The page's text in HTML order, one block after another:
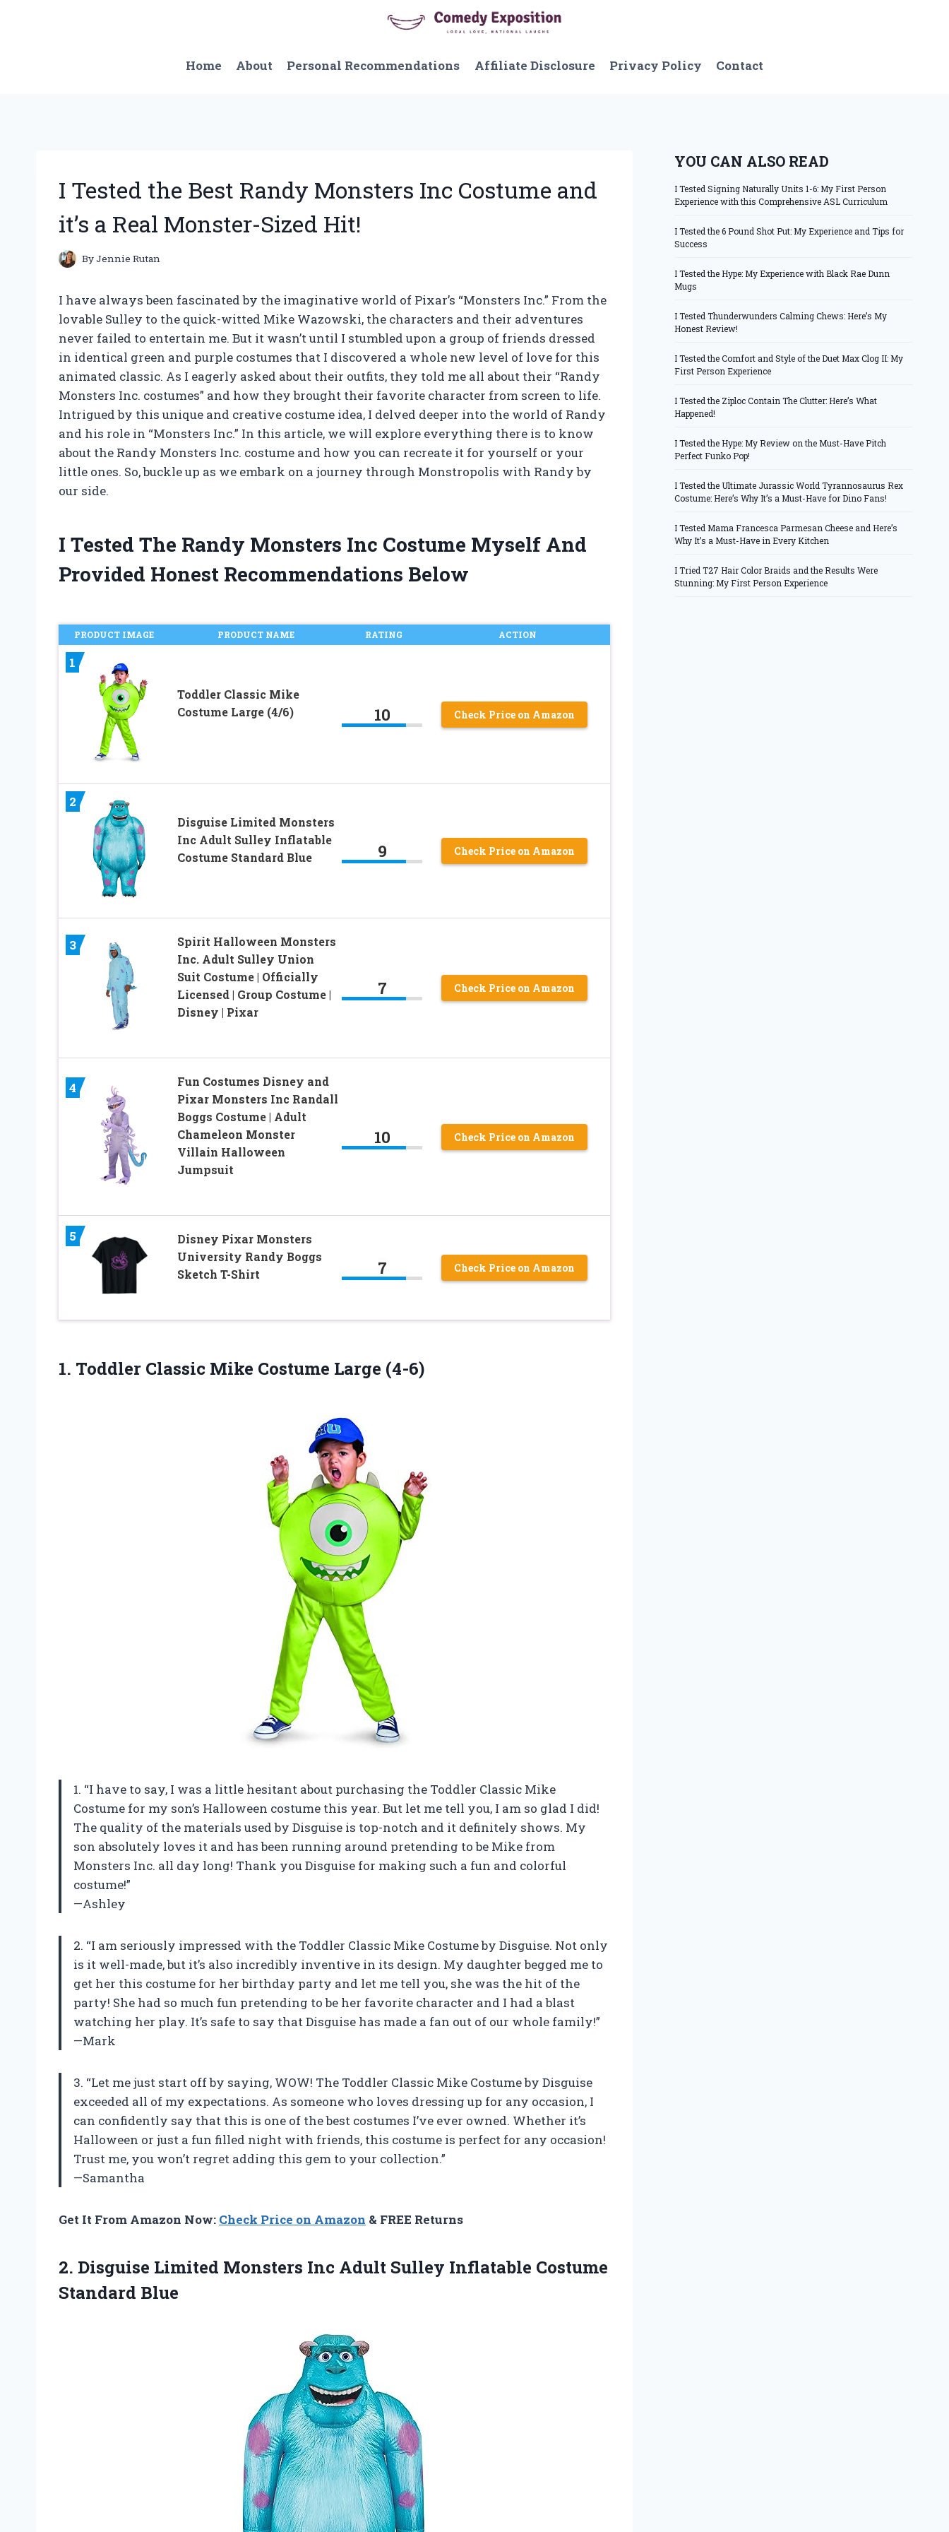
Home
About Personal Recommendations Affiliate Disclosure Privacy Policy Contact
I Tested the Best Randy Monsters Inc Costume and
it’s a Real Monster-Sized Hit!
ByJennie Rutan
I have always been fascinated by the imaginative world of Pixar’s “Monsters Inc.” From the
lovable Sulley to the quick-witted Mike Wazowski, the characters and their adventures
never failed to entertain me. But it wasn’t until I stumbled upon a group of friends dressed
in identical green and purple costumes that I discovered a whole new level of love for this
animated classic. As I eagerly asked about their outfits, they told me all about their “Randy
Monsters Inc. costumes” and how they brought their favorite character from screen to life.
Intrigued by this unique and creative costume idea, I delved deeper into the world of Randy
and his role in “Monsters Inc.” In this article, we will explore everything there is to know
about the Randy Monsters Inc. costume and how you can recreate it for yourself or your
little ones. So, buckle up as we embark on a journey through Monstropolis with Randy by
our side.
I Tested The Randy Monsters Inc Costume Myself And
Provided Honest Recommendations Below
PRODUCT IMAGE PRODUCT NAME RATING ACTION
1
Toddler Classic Mike
Costume Large (4/6)
10 Check Price on Amazon
2
Disguise Limited Monsters
Inc Adult Sulley Inflatable
Costume Standard Blue
9 Check Price on Amazon
3
Spirit Halloween Monsters
Inc. Adult Sulley Union
Suit Costume | Officially
Licensed | Group Costume |
Disney | Pixar
7 Check Price on Amazon
4
Fun Costumes Disney and
Pixar Monsters Inc Randall
Boggs Costume | Adult
Chameleon Monster
Villain Halloween
Jumpsuit
10 Check Price on Amazon
5
Disney Pixar Monsters
University Randy Boggs
Sketch T-Shirt
7 Check Price on Amazon
1. Toddler Classic Mike Costume Large (4-6)
1. “I have to say, I was a little hesitant about purchasing the Toddler Classic Mike
Costume for my son’s Halloween costume this year. But let me tell you, I am so glad I did!
The quality of the materials used by Disguise is top-notch and it definitely shows. My
son absolutely loves it and has been running around pretending to be Mike from
Monsters Inc. all day long! Thank you Disguise for making such a fun and colorful
costume!”
—Ashley
2. “I am seriously impressed with the Toddler Classic Mike Costume by Disguise. Not only
is it well-made, but it’s also incredibly inventive in its design. My daughter begged me to
get her this costume for her birthday party and let me tell you, she was the hit of the
party! She had so much fun pretending to be her favorite character and I had a blast
watching her play. It’s safe to say that Disguise has made a fan out of our whole family!”
—Mark
3. “Let me just start off by saying, WOW! The Toddler Classic Mike Costume by Disguise
exceeded all of my expectations. As someone who loves dressing up for any occasion, I
can confidently say that this is one of the best costumes I’ve ever owned. Whether it’s
Halloween or just a fun filled night with friends, this costume is perfect for any occasion!
Trust me, you won’t regret adding this gem to your collection.”
—Samantha
Get It From Amazon Now: Check Price on Amazon & FREE Returns
2. Disguise Limited Monsters Inc Adult Sulley Inflatable Costume
Standard Blue
YOU CAN ALSO READ
I Tested Signing Naturally Units 1-6: My First Person
Experience with this Comprehensive ASL Curriculum
I Tested the 6 Pound Shot Put: My Experience and Tips for
Success
I Tested the Hype: My Experience with Black Rae Dunn
Mugs
I Tested Thunderwunders Calming Chews: Here’s My
Honest Review!
I Tested the Comfort and Style of the Duet Max Clog II: My
First Person Experience
I Tested the Ziploc Contain The Clutter: Here’s What
Happened!
I Tested the Hype: My Review on the Must-Have Pitch
Perfect Funko Pop!
I Tested the Ultimate Jurassic World Tyrannosaurus Rex
Costume: Here’s Why It’s a Must-Have for Dino Fans!
I Tested Mama Francesca Parmesan Cheese and Here’s
Why It’s a Must-Have in Every Kitchen
I Tried T27 Hair Color Braids and the Results Were
Stunning: My First Person Experience